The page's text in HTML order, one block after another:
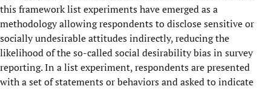
this framework list experiments have emerged as a
methodology allowing respondents to disclose sensitive or
socially undesirable attitudes indirectly, reducing the
likelihood of the so-called social desirability bias in survey
reporting. In a list experiment, respondents are presented
with a set of statements or behaviors and asked to indicate